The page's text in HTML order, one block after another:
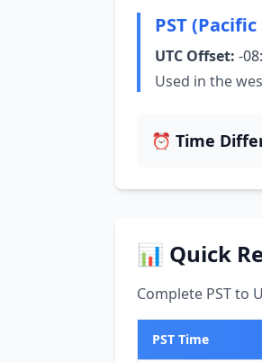
PST
UTC Offset: -
Used in the
⏰ Time
📊 Quick
Complete PST to
PST Time